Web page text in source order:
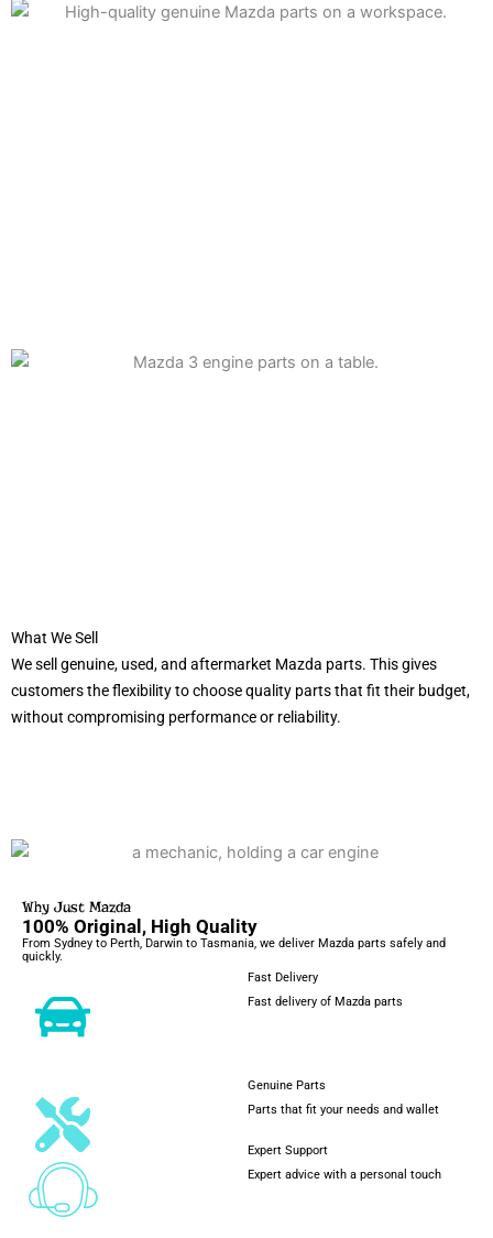
What We Sell
We sell genuine, used, and aftermarket Mazda parts. This gives
customers the flexibility to choose quality parts that fit their budget,
without compromising performance or reliability.
Why Just Mazda
100% Original, High Quality
From Sydney to Perth, Darwin to Tasmania, we deliver Mazda parts safely and
quickly.
Fast Delivery
Fast delivery of Mazda parts
Genuine Parts
Parts that fit your needs and wallet
Expert Support
Expert advice with a personal touch